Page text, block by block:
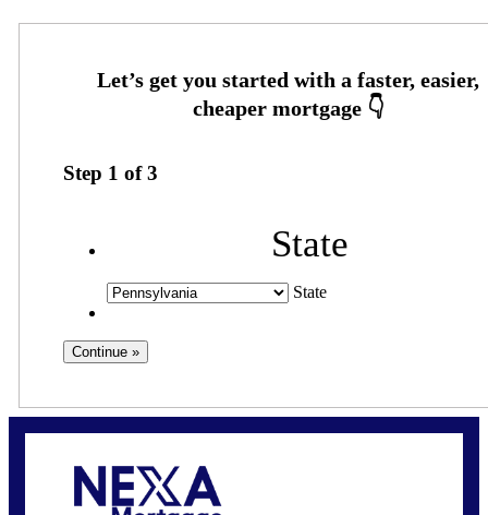
Step 1 of3
State
State